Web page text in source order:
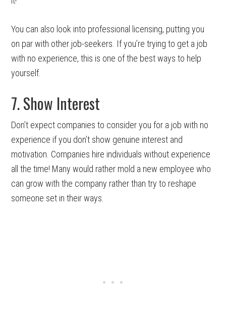
You can also look into professional licensing, putting you
on par with other job-seekers. If you’re trying to get a job
with no experience, this is one of the best ways to help
yourself.
7. Show Interest
Don’t expect companies to consider you for a job with no
experience if you don’t show genuine interest and
motivation. Companies hire individuals without experience
all the time! Many would rather mold a new employee who
can grow with the company rather than try to reshape
someone set in their ways.